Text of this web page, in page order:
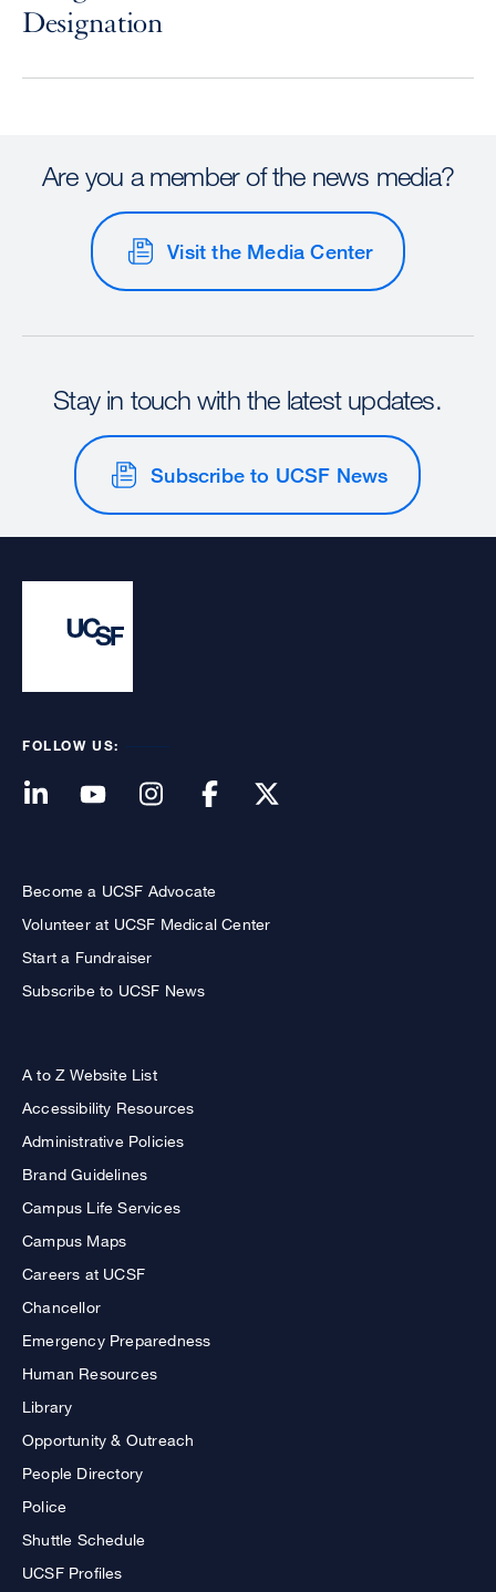
Designation
Are you a member of the news media?
Visit the Media Center
Stay in touch with the latest updates.
Subscribe to UCSF News
FOLLOW US:
Become a UCSF Advocate
Volunteer at UCSF Medical Center
Start a Fundraiser
Subscribe to UCSF News
A to Z Website List
Accessibility Resources
Administrative Policies
Brand Guidelines
Campus Life Services
Campus Maps
Careers at UCSF
Chancellor
Emergency Preparedness
Human Resources
Library
Opportunity & Outreach
People Directory
Police
Shuttle Schedule
UCSF Profiles